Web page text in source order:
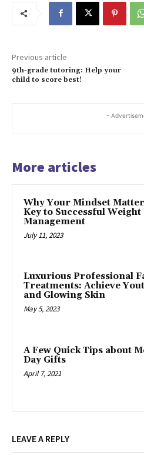
Previous article
9th-grade tutoring: Help your
child to score best!
-
More articles
Why Your Mindset
Key to Successful Weight
Management
July 11, 2023
Luxurious Professional
Treatments: Achieve
and Glowing Skin
May 5, 2023
A Few Quick Tips about
Day Gifts
April 7, 2021
LEAVE A REPLY